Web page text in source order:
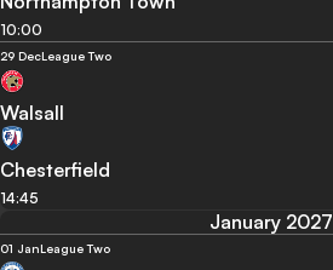
10:00
29 DecLeague Two
Walsall
Chesterfield
14:45
January 2027
01 JanLeague Two